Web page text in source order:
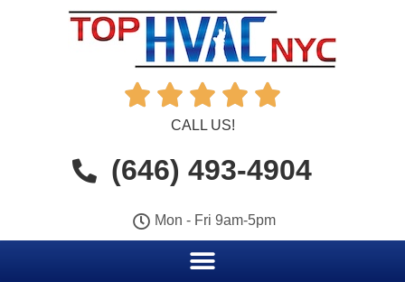
    
CALL US!
(646) 493-4904
Mon - Fri 9am-5pm